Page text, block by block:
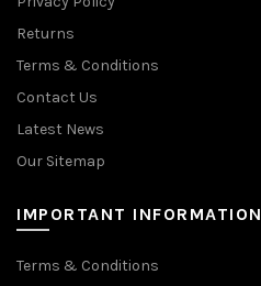
Returns
Terms & Conditions
Contact Us
Latest News
Our Sitemap
IMPORTANT INFORMATION
Terms & Conditions